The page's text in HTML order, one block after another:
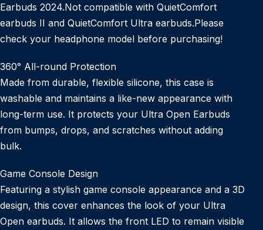
Earbuds 2024.Not compatible with QuietComfort
earbuds II and QuietComfort Ultra earbuds.Please
check your headphone model before purchasing!
360° All-round Protection
Made from durable, flexible silicone, this case is
washable and maintains a like-new appearance with
long-term use. It protects your Ultra Open Earbuds
from bumps, drops, and scratches without adding
bulk.
Game Console Design
Featuring a stylish game console appearance and a 3D
design, this cover enhances the look of your Ultra
Open earbuds. It allows the front LED to remain visible